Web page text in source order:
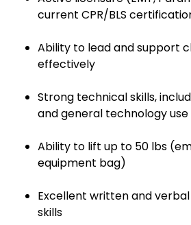
current CPR/BLS
Ability to lead and support
effectively
Strong technical skills,
and general technology use
Ability to lift up to 50 lbs
equipment bag)
Excellent written and
skills